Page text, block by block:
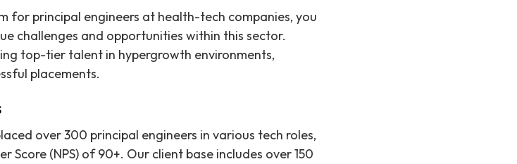
for principal engineers at health-tech companies, you
challenges and opportunities within this sector.
top-tier talent in hypergrowth environments,
placements.
over 300 principal engineers in various tech roles,
(NPS) of 90+. Our client base includes over 150